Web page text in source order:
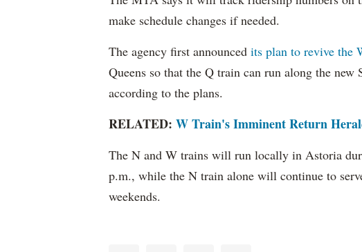
make schedule changes if needed.
The agency first announced its plan to revive the
Queens so that the Q train can run along the
according to the plans.
RELATED: W Train's Imminent Return
The N and W trains will run locally in Astoria
p.m., while the N train alone will continue to
weekends.